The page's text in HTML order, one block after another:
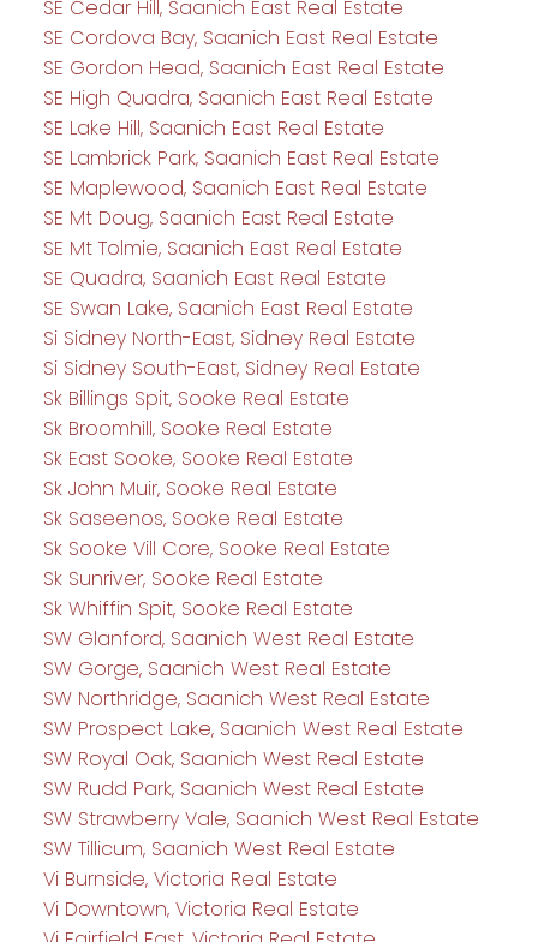
SE Cedar Hill, Saanich East Real Estate
SE Cordova Bay, Saanich East Real Estate
SE Gordon Head, Saanich East Real Estate
SE High Quadra, Saanich East Real Estate
SE Lake Hill, Saanich East Real Estate
SE Lambrick Park, Saanich East Real Estate
SE Maplewood, Saanich East Real Estate
SE Mt Doug, Saanich East Real Estate
SE Mt Tolmie, Saanich East Real Estate
SE Quadra, Saanich East Real Estate
SE Swan Lake, Saanich East Real Estate
Si Sidney North-East, Sidney Real Estate
Si Sidney South-East, Sidney Real Estate
Sk Billings Spit, Sooke Real Estate
Sk Broomhill, Sooke Real Estate
Sk East Sooke, Sooke Real Estate
Sk John Muir, Sooke Real Estate
Sk Saseenos, Sooke Real Estate
Sk Sooke Vill Core, Sooke Real Estate
Sk Sunriver, Sooke Real Estate
Sk Whiffin Spit, Sooke Real Estate
SW Glanford, Saanich West Real Estate
SW Gorge, Saanich West Real Estate
SW Northridge, Saanich West Real Estate
SW Prospect Lake, Saanich West Real Estate
SW Royal Oak, Saanich West Real Estate
SW Rudd Park, Saanich West Real Estate
SW Strawberry Vale, Saanich West Real Estate
SW Tillicum, Saanich West Real Estate
Vi Burnside, Victoria Real Estate
Vi Downtown, Victoria Real Estate